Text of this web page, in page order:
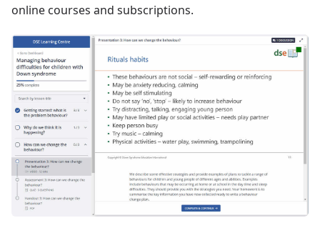
online courses and subscriptions.